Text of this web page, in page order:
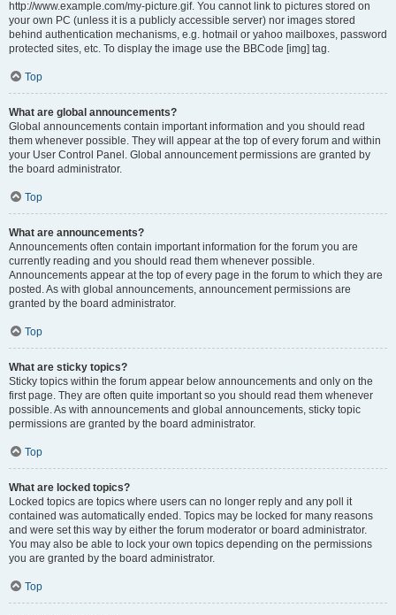
http://www.example.com/my-picture.gif. You cannot link to pictures stored on
your own PC (unless it is a publicly accessible server) nor images stored
behind authentication mechanisms, e.g. hotmail or yahoo mailboxes, password
protected sites, etc. To display the image use the BBCode [img] tag.
Top
What are global announcements?
Global announcements contain important information and you should read
them whenever possible. They will appear at the top of every forum and within
your User Control Panel. Global announcement permissions are granted by
the board administrator.
Top
What are announcements?
Announcements often contain important information for the forum you are
currently reading and you should read them whenever possible.
Announcements appear at the top of every page in the forum to which they are
posted. As with global announcements, announcement permissions are
granted by the board administrator.
Top
What are sticky topics?
Sticky topics within the forum appear below announcements and only on the
first page. They are often quite important so you should read them whenever
possible. As with announcements and global announcements, sticky topic
permissions are granted by the board administrator.
Top
What are locked topics?
Locked topics are topics where users can no longer reply and any poll it
contained was automatically ended. Topics may be locked for many reasons
and were set this way by either the forum moderator or board administrator.
You may also be able to lock your own topics depending on the permissions
you are granted by the board administrator.
Top